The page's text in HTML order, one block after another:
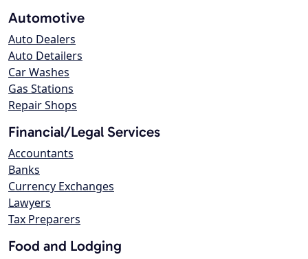
Automotive
Auto Dealers
Auto Detailers
Car Washes
Gas Stations
Repair Shops
Financial/Legal Services
Accountants
Banks
Currency Exchanges
Lawyers
Tax Preparers
Food and Lodging